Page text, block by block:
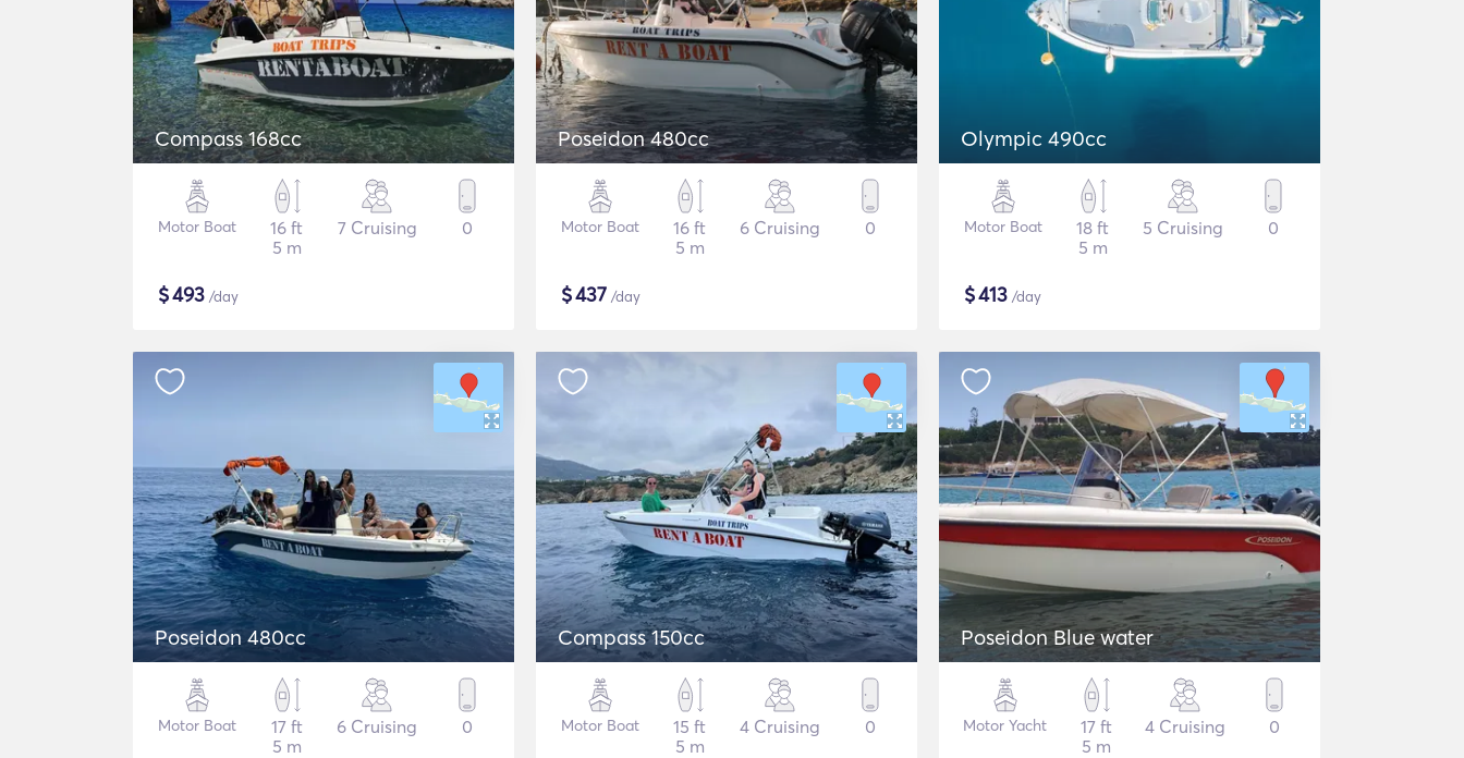
Compass 168cc
Motor Boat
16 ft
5 m
7 Cruising 0
$493 /day
Poseidon 480cc
Motor Boat
16 ft
5 m
6 Cruising 0
$437 /day
Olympic 490cc
Motor Boat
18 ft
5 m
5 Cruising 0
$413 /day
Poseidon 480cc
Motor Boat
17 ft
5 m
6 Cruising 0
Compass 150cc
Motor Boat
15 ft
5 m
4 Cruising 0
Poseidon Blue water
Motor Yacht
17 ft
5 m
4 Cruising 0